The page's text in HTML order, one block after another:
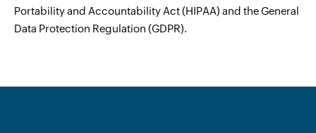
Portability and Accountability Act (HIPAA) and the General
Data Protection Regulation (GDPR).